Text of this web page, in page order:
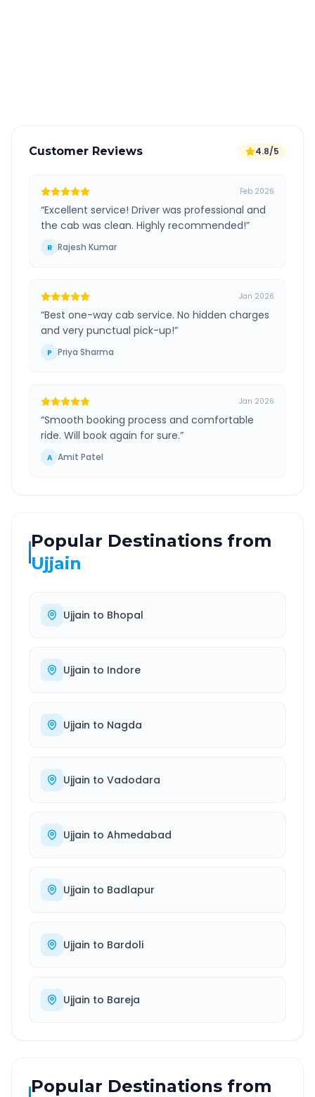
Customer Reviews 4.8/5
Feb 2026
“Excellent service! Driver was professional and
the cab was clean. Highly recommended!”
R Rajesh Kumar
Jan 2026
“Best one-way cab service. No hidden charges
and very punctual pick-up!”
P Priya Sharma
Jan 2026
“Smooth booking process and comfortable
ride. Will book again for sure.”
A Amit Patel
Popular Destinations from
Ujjain
Ujjain to Bhopal
Ujjain to Indore
Ujjain to Nagda
Ujjain to Vadodara
Ujjain to Ahmedabad
Ujjain to Badlapur
Ujjain to Bardoli
Ujjain to Bareja
Popular Destinations from